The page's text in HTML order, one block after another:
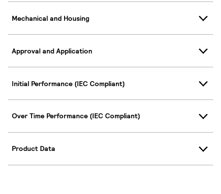
Mechanical and Housing
Approval and Application
Initial Performance (IEC Compliant)
Over Time Performance (IEC Compliant)
Product Data